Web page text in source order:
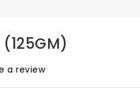
(125GM)
a review